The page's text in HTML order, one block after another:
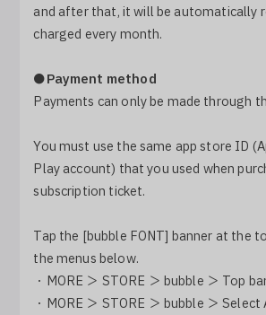
Notifications
Artist
Log In
and after that, it will be automatically
charged every month.
●Payment method
Payments can only be made through
You must use the same app store ID
Play account) that you used when
subscription ticket.
Tap the [bubble FONT] banner at the
the menus below.
・MORE ＞ STORE ＞ bubble ＞ Top
・MORE ＞ STORE ＞ bubble ＞